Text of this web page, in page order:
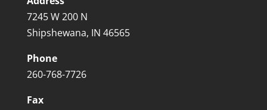
7245 W 200 N
Shipshewana, IN 46565
Phone
260-768-7726
Fax